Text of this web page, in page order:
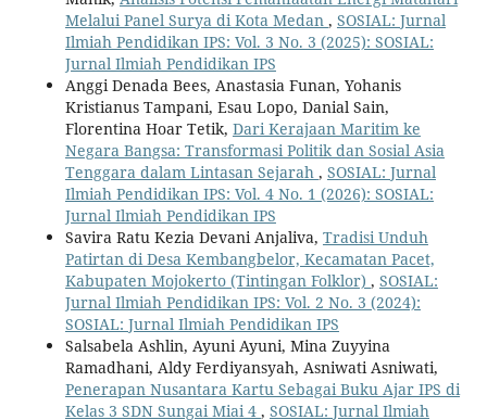
Melalui Panel Surya di Kota Medan , SOSIAL: Jurnal
Ilmiah Pendidikan IPS: Vol. 3 No. 3 (2025): SOSIAL:
Jurnal Ilmiah Pendidikan IPS
Anggi Denada Bees, Anastasia Funan, Yohanis
Kristianus Tampani, Esau Lopo, Danial Sain,
Florentina Hoar Tetik, Dari Kerajaan Maritim ke
Negara Bangsa: Transformasi Politik dan Sosial Asia
Tenggara dalam Lintasan Sejarah , SOSIAL: Jurnal
Ilmiah Pendidikan IPS: Vol. 4 No. 1 (2026): SOSIAL:
Jurnal Ilmiah Pendidikan IPS
Savira Ratu Kezia Devani Anjaliva, Tradisi Unduh
Patirtan di Desa Kembangbelor, Kecamatan Pacet,
Kabupaten Mojokerto (Tintingan Folklor) , SOSIAL:
Jurnal Ilmiah Pendidikan IPS: Vol. 2 No. 3 (2024):
SOSIAL: Jurnal Ilmiah Pendidikan IPS
Salsabela Ashlin, Ayuni Ayuni, Mina Zuyyina
Ramadhani, Aldy Ferdiyansyah, Asniwati Asniwati,
Penerapan Nusantara Kartu Sebagai Buku Ajar IPS di
Kelas 3 SDN Sungai Miai 4 , SOSIAL: Jurnal Ilmiah